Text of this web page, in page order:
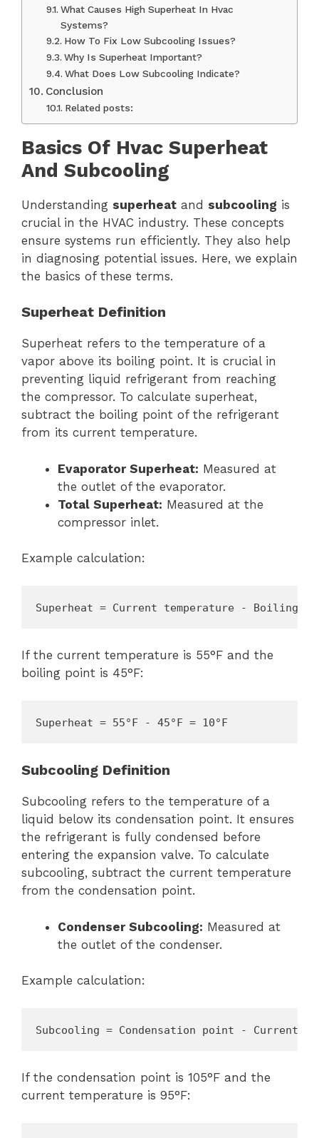
What Causes High Superheat In Hvac
Systems?
How To Fix Low Subcooling Issues?
Why Is Superheat Important?
What Does Low Subcooling Indicate?
Conclusion
Related posts:
Basics Of Hvac Superheat
And Subcooling
Understanding superheat and subcooling is
crucial in the HVAC industry. These concepts
ensure systems run efficiently. They also help
in diagnosing potential issues. Here, we explain
the basics of these terms.
Superheat Definition
Superheat refers to the temperature of a
vapor above its boiling point. It is crucial in
preventing liquid refrigerant from reaching
the compressor. To calculate superheat,
subtract the boiling point of the refrigerant
from its current temperature.
Evaporator Superheat: Measured at
the outlet of the evaporator.
Total Superheat: Measured at the
compressor inlet.
Example calculation:
Superheat = Current temperature - Boiling
If the current temperature is 55°F and the
boiling point is 45°F:
Superheat = 55°F - 45°F = 10°F
Subcooling Definition
Subcooling refers to the temperature of a
liquid below its condensation point. It ensures
the refrigerant is fully condensed before
entering the expansion valve. To calculate
subcooling, subtract the current temperature
from the condensation point.
Condenser Subcooling: Measured at
the outlet of the condenser.
Example calculation:
Subcooling = Condensation point - Current
If the condensation point is 105°F and the
current temperature is 95°F: